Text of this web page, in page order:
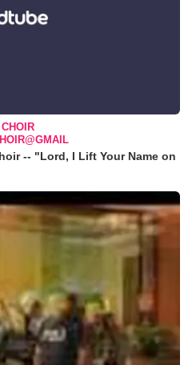
-- "Lord, I Lift Your Name on